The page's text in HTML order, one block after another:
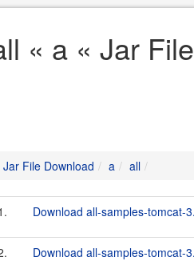
« a « Jar
Jar File Download a all
Download all-samples-tomcat-
Download all-samples-tomcat-